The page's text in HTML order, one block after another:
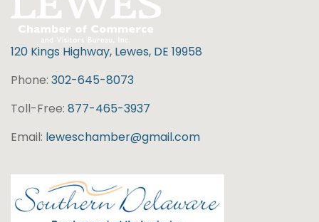
120 Kings Highway, Lewes, DE 19958
Phone: 302-645-8073
Toll-Free: 877-465-3937
Email: leweschamber@gmail.com